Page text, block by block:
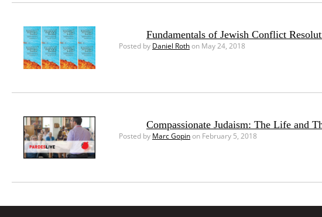
Fundamentals of Jewish Conflict
Posted by Daniel Rothon May 24, 2018
Compassionate Judaism: The Life and
Posted by Marc Gopinon February 5, 2018